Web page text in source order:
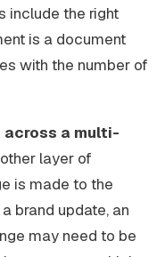
include the right
is a document
with the number of
across a multi-
layer of
is made to the
brand update, an
may need to be